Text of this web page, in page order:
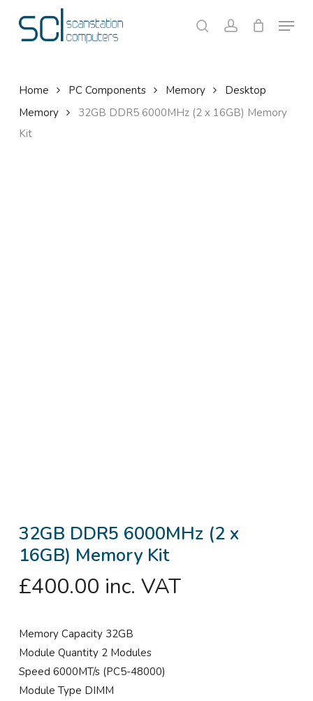
searchaccount
Menu
Cart Close
Home PC Components Memory
Desktop
Memory
32GB DDR5 6000MHz (2 x 16GB) Memory
Kit
32GB DDR5 6000MHz (2 x
16GB) Memory Kit
£400.00 inc. VAT
Memory Capacity 32GB
Module Quantity 2 Modules
Speed 6000MT/s (PC5-48000)
Module Type DIMM